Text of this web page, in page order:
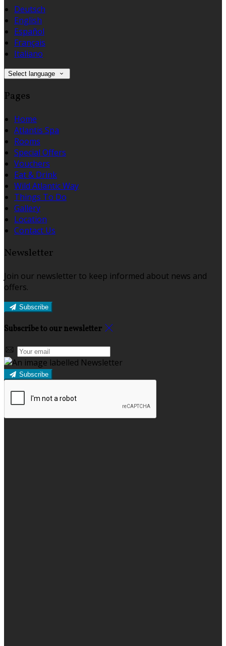
Deutsch
English
Español
Français
Italiano
Select language
Pages
Home
Atlantis Spa
Rooms
Special Offers
Vouchers
Eat & Drink
Wild Atlantic Way
Things To Do
Gallery
Location
Contact Us
Newsletter
Join our newsletter to keep informed about news and
offers.
Subscribe
Subscribe to our newsletter
Subscribe